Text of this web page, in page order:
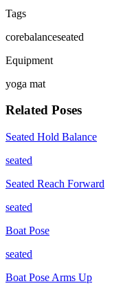
Tags
corebalanceseated
Equipment
yoga mat
Related Poses
Seated Hold Balance
seated
Seated Reach Forward
seated
Boat Pose
seated
Boat Pose Arms Up